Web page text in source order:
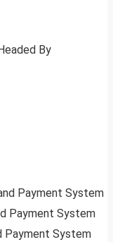
By
Payment System
Payment System
Payment System